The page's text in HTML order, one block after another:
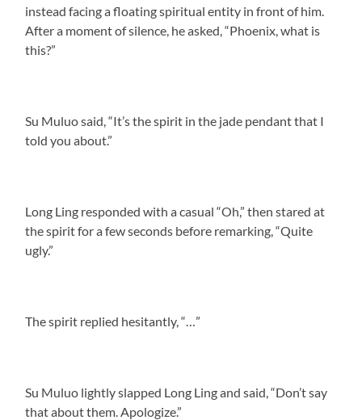
instead facing a floating spiritual entity in front of him.
After a moment of silence, he asked, “Phoenix, what is
this?”
Su Muluo said, “It’s the spirit in the jade pendant that I
told you about.”
Long Ling responded with a casual “Oh,” then stared at
the spirit for a few seconds before remarking, “Quite
ugly.”
The spirit replied hesitantly, “…”
Su Muluo lightly slapped Long Ling and said, “Don’t say
that about them. Apologize.”